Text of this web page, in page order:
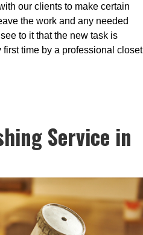
our clients to make certain
the work and any needed
to it that the new task is
time by a professional closet
Service in